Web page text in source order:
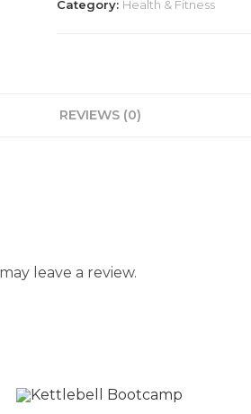
Category: Health & Fitness
REVIEWS (0)
leave a review.